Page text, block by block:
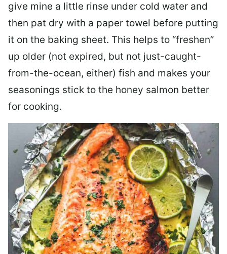
give mine a little rinse under cold water and
then pat dry with a paper towel before putting
it on the baking sheet. This helps to “freshen”
up older (not expired, but not just-caught-
from-the-ocean, either) fish and makes your
seasonings stick to the honey salmon better
for cooking.